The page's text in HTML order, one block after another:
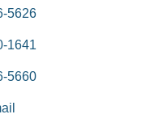
5626
1641
5660